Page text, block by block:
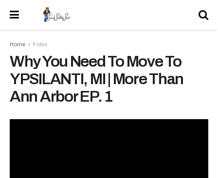
Home Folks
Why You Need To Move To
YPSILANTI, MI | More Than
Ann Arbor EP. 1